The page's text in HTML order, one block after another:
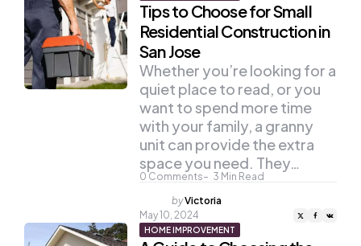
Tips to Choose for Small
Residential Construction in
San Jose
0 Comments 3 Min Read
Whether you’re looking for a
quiet place to read, or you
want to spend more time
with your family, a granny
unit can provide the extra
space you need. They…
Posted
by
byVictoria
May 10, 2024
HOME IMPROVEMENT